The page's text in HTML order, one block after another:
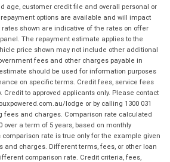
age, customer credit file and overall personal or
options are available and will impact
shown are indicative of the rates on offer
The repayment estimate applies to the
price shown may not include other additional
fees and other charges payable in
should be used for information purposes
on specific terms. Credit fees, service fees
Credit to approved applicants only. Please contact
lodge or by calling 1300 031
fees and charges. Comparison rate calculated
over a term of 5 years, based on monthly
comparison rate is true only for the example given
and charges. Different terms, fees, or other loan
comparison rate. Credit criteria, fees,